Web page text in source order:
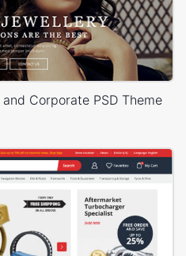
Corporate PSD Theme